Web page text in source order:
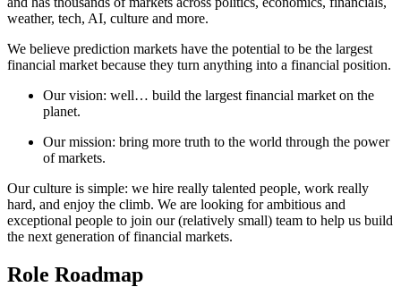
weather, tech, AI, culture and more.
We believe prediction markets have the potential to be the largest
financial market because they turn anything into a financial position.
Our vision: well… build the largest financial market on the
planet.
Our mission: bring more truth to the world through the power
of markets.
Our culture is simple: we hire really talented people, work really
hard, and enjoy the climb. We are looking for ambitious and
exceptional people to join our (relatively small) team to help us build
the next generation of financial markets.
Role Roadmap